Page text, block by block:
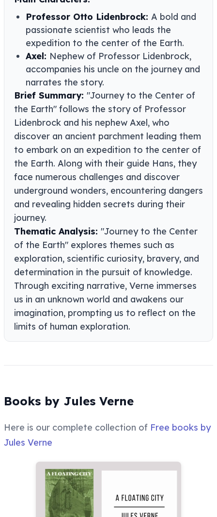
passionate scientist who leads the
expedition to the center of the Earth.
Axel:Nephew of Professor Lidenbrock,
accompanies his uncle on the journey and
narrates the story.
Brief Summary:"Journey to the Center of
the Earth" follows the story of Professor
Lidenbrock and his nephew Axel, who
discover an ancient parchment leading them
to embark on an expedition to the center of
the Earth. Along with their guide Hans, they
face numerous challenges and discover
underground wonders, encountering dangers
and revealing hidden secrets during their
journey.
Thematic Analysis:
of the Earth" explores themes such as
exploration, scientific curiosity, bravery, and
determination in the pursuit of knowledge.
Through exciting narrative, Verne immerses
us in an unknown world and awakens our
imagination, prompting us to reflect on the
limits of human exploration.
Books by Jules Verne
Jules Verne